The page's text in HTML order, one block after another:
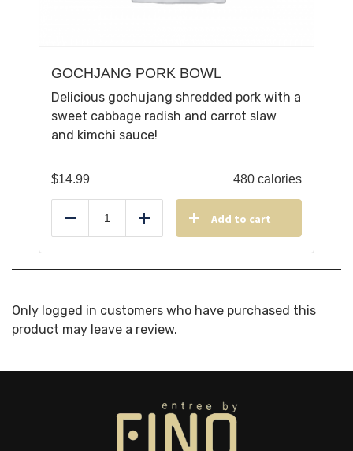
GOCHJANG PORK BOWL
Delicious gochujang shredded pork with a
sweet cabbage radish and carrot slaw
and kimchi sauce!
$14.99 480 calories
Reduce Add Add to cart
Only logged in customers who have purchased this
product may leave a review.